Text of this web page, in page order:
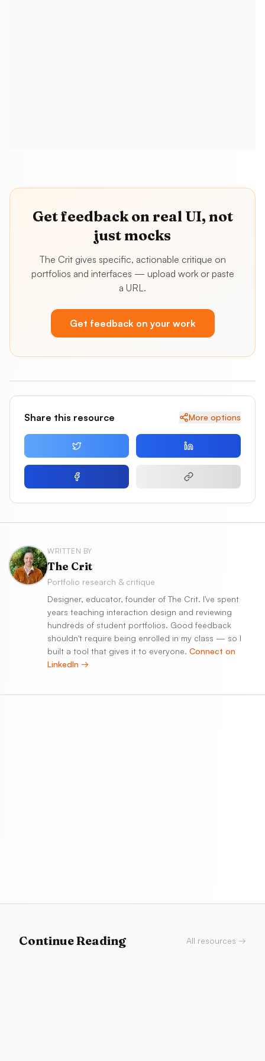
Get feedback on real UI, not
just mocks
The Crit gives specific, actionable critique on
portfolios and interfaces — upload work or paste
a URL.
Get feedback on your work
Share this resource More options
WRITTEN BY
The Crit
Portfolio research & critique
Designer, educator, founder of The Crit. I've spent
years teaching interaction design and reviewing
hundreds of student portfolios. Good feedback
shouldn't require being enrolled in my class — so I
built a tool that gives it to everyone. Connect on
LinkedIn →
Continue Reading All resources →